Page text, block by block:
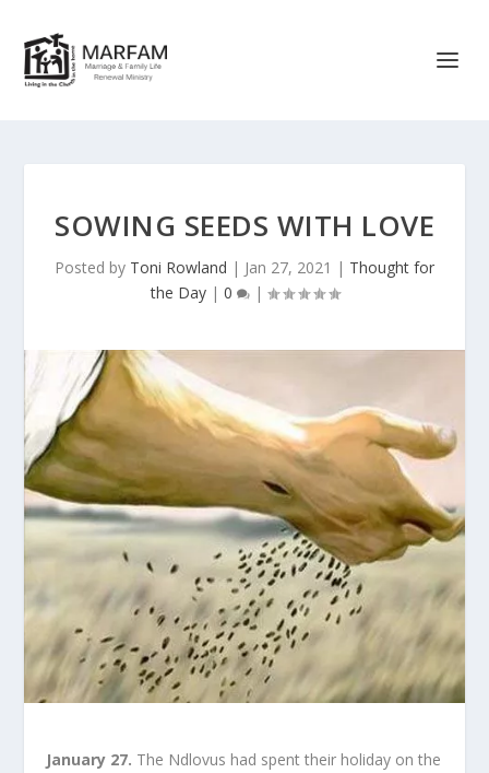
SOWING SEEDS WITH LOVE
Posted by Toni Rowland | Jan 27, 2021 | Thought for
the Day| 0 |
January 27. The Ndlovus had spent their holiday on the